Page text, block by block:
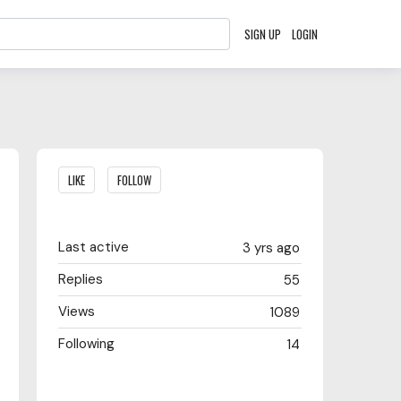
SIGN UP LOGIN
Content aside
LIKE FOLLOW
3 yrs ago
Last active
55
Replies
1089
Views
14
Following